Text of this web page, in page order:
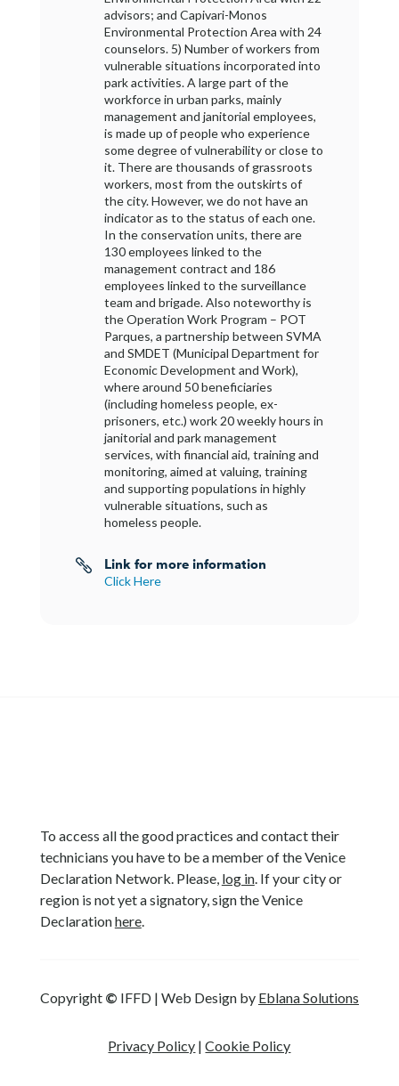
advisors; and Capivari-Monos
Environmental Protection Area with 24
counselors. 5) Number of workers from
vulnerable situations incorporated into
park activities. A large part of the
workforce in urban parks, mainly
management and janitorial employees,
is made up of people who experience
some degree of vulnerability or close to
it. There are thousands of grassroots
workers, most from the outskirts of
the city. However, we do not have an
indicator as to the status of each one.
In the conservation units, there are
130 employees linked to the
management contract and 186
employees linked to the surveillance
team and brigade. Also noteworthy is
the Operation Work Program – POT
Parques, a partnership between SVMA
and SMDET (Municipal Department for
Economic Development and Work),
where around 50 beneficiaries
(including homeless people, ex-
prisoners, etc.) work 20 weekly hours in
janitorial and park management
services, with financial aid, training and
monitoring, aimed at valuing, training
and supporting populations in highly
vulnerable situations, such as
homeless people.
 Link for more information
Click Here
To access all the good practices and contact their
technicians you have to be a member of the Venice
Declaration Network. Please, log in. If your city or
region is not yet a signatory, sign the Venice
Declarationhere.
Copyright © IFFD | Web Design by Eblana Solutions
Privacy Policy |Cookie Policy